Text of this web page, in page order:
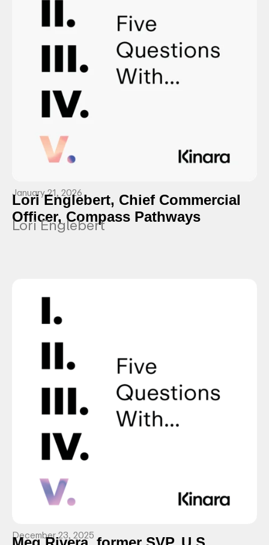
January 21, 2026
Lori Englebert, Chief Commercial
Officer, Compass Pathways
Lori Englebert
December 23, 2025